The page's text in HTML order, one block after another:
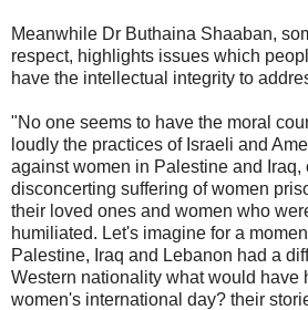
Meanwhile Dr Buthaina Shaaban,
respect, highlights issues which
have the intellectual integrity to
"No one seems to have the moral
loudly the practices of Israeli and
against women in Palestine and Iraq,
disconcerting suffering of women
their loved ones and women who
humiliated. Let's imagine for a
Palestine, Iraq and Lebanon had a
Western nationality what would have
women's international day? their